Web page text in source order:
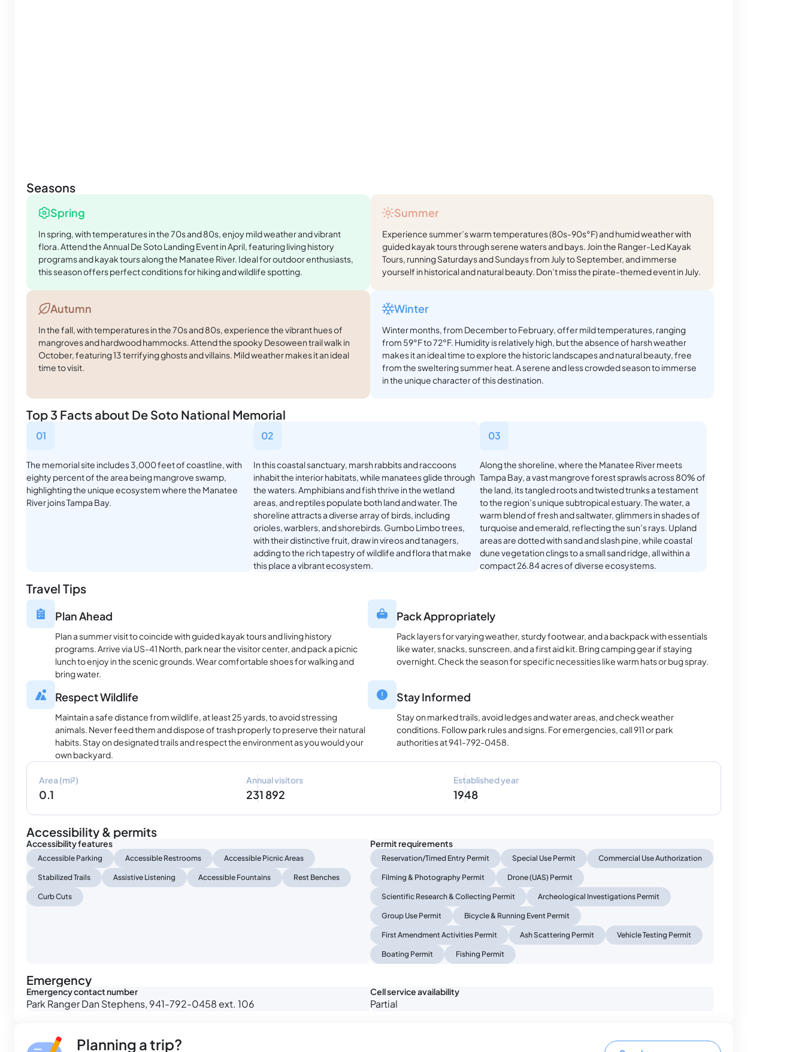
Seasons
Spring
In spring, with temperatures in the 70s and 80s, enjoy mild weather and vibrant
flora. Attend the Annual De Soto Landing Event in April, featuring living history
programs and kayak tours along the Manatee River. Ideal for outdoor enthusiasts,
this season offers perfect conditions for hiking and wildlife spotting.
Summer
Experience summer’s warm temperatures (80s-90s°F) and humid weather with
guided kayak tours through serene waters and bays. Join the Ranger-Led Kayak
Tours, running Saturdays and Sundays from July to September, and immerse
yourself in historical and natural beauty. Don’t miss the pirate-themed event in July.
Autumn
In the fall, with temperatures in the 70s and 80s, experience the vibrant hues of
mangroves and hardwood hammocks. Attend the spooky Desoween trail walk in
October, featuring 13 terrifying ghosts and villains. Mild weather makes it an ideal
time to visit.
Winter
Winter months, from December to February, offer mild temperatures, ranging
from 59°F to 72°F. Humidity is relatively high, but the absence of harsh weather
makes it an ideal time to explore the historic landscapes and natural beauty, free
from the sweltering summer heat. A serene and less crowded season to immerse
in the unique character of this destination.
Top 3 Facts about De Soto National Memorial
01
The memorial site includes 3,000 feet of coastline, with
eighty percent of the area being mangrove swamp,
highlighting the unique ecosystem where the Manatee
River joins Tampa Bay.
02
In this coastal sanctuary, marsh rabbits and raccoons
inhabit the interior habitats, while manatees glide through
the waters. Amphibians and fish thrive in the wetland
areas, and reptiles populate both land and water. The
shoreline attracts a diverse array of birds, including
orioles, warblers, and shorebirds. Gumbo Limbo trees,
with their distinctive fruit, draw in vireos and tanagers,
adding to the rich tapestry of wildlife and flora that make
this place a vibrant ecosystem.
03
Along the shoreline, where the Manatee River meets
Tampa Bay, a vast mangrove forest sprawls across 80% of
the land, its tangled roots and twisted trunks a testament
to the region’s unique subtropical estuary. The water, a
warm blend of fresh and saltwater, glimmers in shades of
turquoise and emerald, reflecting the sun’s rays. Upland
areas are dotted with sand and slash pine, while coastal
dune vegetation clings to a small sand ridge, all within a
compact 26.84 acres of diverse ecosystems.
Travel Tips
Plan Ahead
Plan a summer visit to coincide with guided kayak tours and living history
programs. Arrive via US-41 North, park near the visitor center, and pack a picnic
lunch to enjoy in the scenic grounds. Wear comfortable shoes for walking and
bring water.
Pack Appropriately
Pack layers for varying weather, sturdy footwear, and a backpack with essentials
like water, snacks, sunscreen, and a first aid kit. Bring camping gear if staying
overnight. Check the season for specific necessities like warm hats or bug spray.
Respect Wildlife
Maintain a safe distance from wildlife, at least 25 yards, to avoid stressing
animals. Never feed them and dispose of trash properly to preserve their natural
habits. Stay on designated trails and respect the environment as you would your
own backyard.
Stay Informed
Stay on marked trails, avoid ledges and water areas, and check weather
conditions. Follow park rules and signs. For emergencies, call 911 or park
authorities at 941-792-0458.
Area (mi²)
0.1
Annual visitors
231 892
Established year
1948
Accessibility & permits
Accessibility features
Accessible Parking Accessible Restrooms Accessible Picnic Areas
Stabilized Trails Assistive Listening Accessible Fountains Rest Benches
Curb Cuts
Permit requirements
Reservation/Timed Entry Permit Special Use Permit Commercial Use Authorization
Filming & Photography Permit Drone (UAS) Permit
Scientific Research & Collecting Permit Archeological Investigations Permit
Group Use Permit Bicycle & Running Event Permit
First Amendment Activities Permit Ash Scattering Permit Vehicle Testing Permit
Boating Permit Fishing Permit
Emergency
Emergency contact number
Park Ranger Dan Stephens, 941-792-0458 ext. 106
Cell service availability
Partial
Planning a trip?